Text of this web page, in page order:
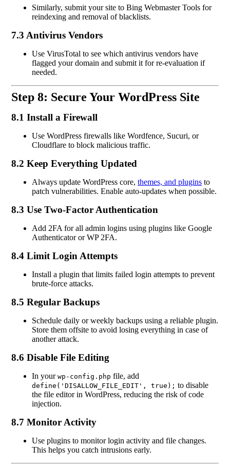
Similarly, submit your site to Bing Webmaster Tools for
reindexing and removal of blacklists.
7.3 Antivirus Vendors
Use VirusTotal to see which antivirus vendors have
flagged your domain and submit it for re-evaluation if
needed.
Step 8: Secure Your WordPress Site
8.1 Install a Firewall
Use WordPress firewalls like Wordfence, Sucuri, or
Cloudflare to block malicious traffic.
8.2 Keep Everything Updated
Always update WordPress core, themes, and plugins to
patch vulnerabilities. Enable auto-updates when possible.
8.3 Use Two-Factor Authentication
Add 2FA for all admin logins using plugins like Google
Authenticator or WP 2FA.
8.4 Limit Login Attempts
Install a plugin that limits failed login attempts to prevent
brute-force attacks.
8.5 Regular Backups
Schedule daily or weekly backups using a reliable plugin.
Store them offsite to avoid losing everything in case of
another attack.
8.6 Disable File Editing
In your wp-config.php file, add
define('DISALLOW_FILE_EDIT', true); to disable
the file editor in WordPress, reducing the risk of code
injection.
8.7 Monitor Activity
Use plugins to monitor login activity and file changes.
This helps you catch intrusions early.